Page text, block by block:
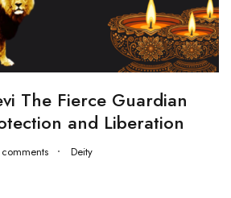
The Fierce Guardian
and Liberation
Deity